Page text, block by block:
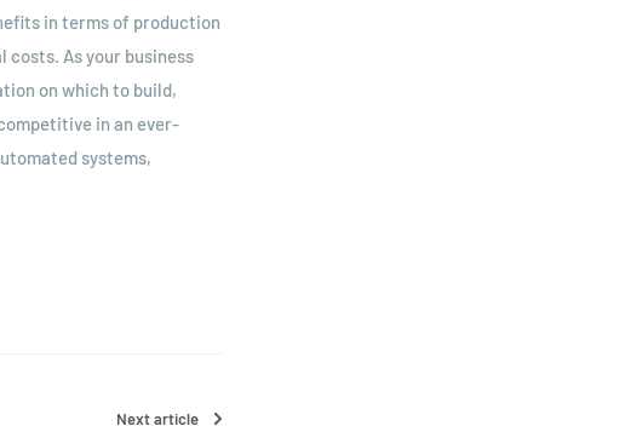
in terms of production
As your business
on which to build,
in an ever-
systems,
Next article